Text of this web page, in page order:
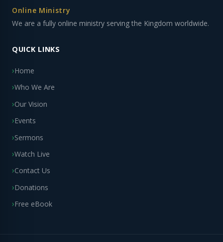
Online Ministry
We are a fully online ministry serving the Kingdom worldwide.
QUICK LINKS
Home
Who We Are
Our Vision
Events
Sermons
Watch Live
Contact Us
Donations
Free eBook